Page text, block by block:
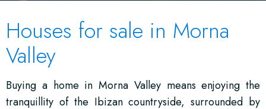
Houses for sale in Morna
Valley
Buying a home in Morna Valley means enjoying the
tranquillity of the Ibizan countryside, surrounded by